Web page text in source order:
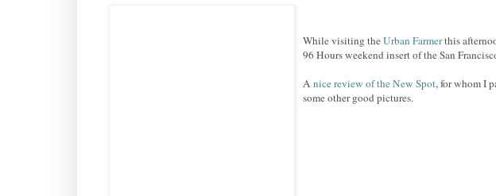
While visiting theUrban Farmerthis
96 Hours weekend insert of the San
A nice review of the New Spot, for whom I
some other good pictures.